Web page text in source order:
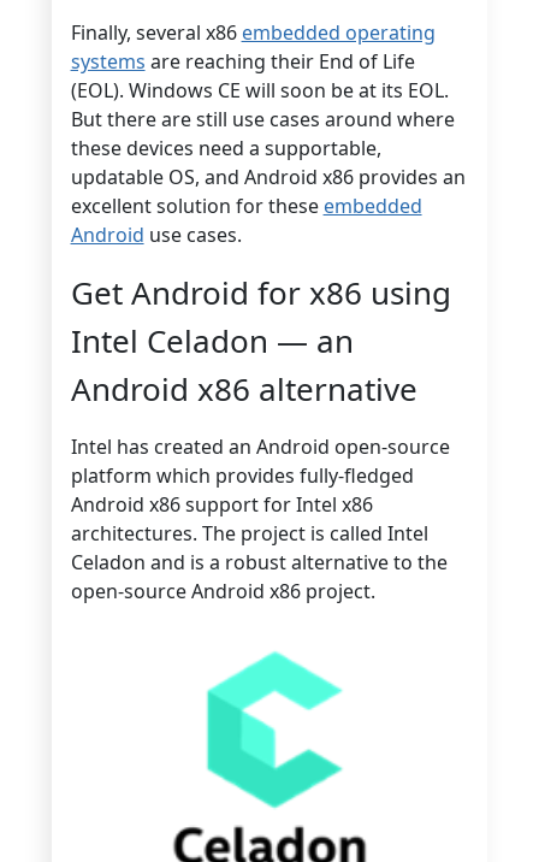
Finally, several x86 embedded operating
systems are reaching their End of Life
(EOL). Windows CE will soon be at its EOL.
But there are still use cases around where
these devices need a supportable,
updatable OS, and Android x86 provides an
excellent solution for these embedded
Android use cases.
Get Android for x86 using
Intel Celadon — an
Android x86 alternative
Intel has created an Android open-source
platform which provides fully-fledged
Android x86 support for Intel x86
architectures. The project is called Intel
Celadon and is a robust alternative to the
open-source Android x86 project.